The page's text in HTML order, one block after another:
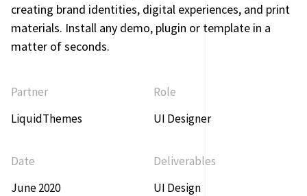
creating brand identities, digital experiences, and print
materials. Install any demo, plugin or template in a
matter of seconds.
Partner
LiquidThemes
Role
UI Designer
Date
June 2020
Deliverables
UI Design